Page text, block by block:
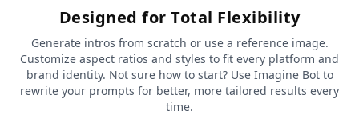
Designed for Total Flexibility
Generate intros from scratch or use a reference image.
Customize aspect ratios and styles to fit every platform and
brand identity. Not sure how to start? Use Imagine Bot to
rewrite your prompts for better, more tailored results every
time.